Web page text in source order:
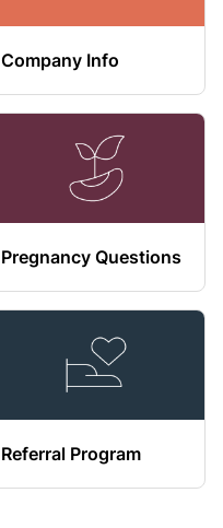
Company Info
Pregnancy Questions
Referral Program